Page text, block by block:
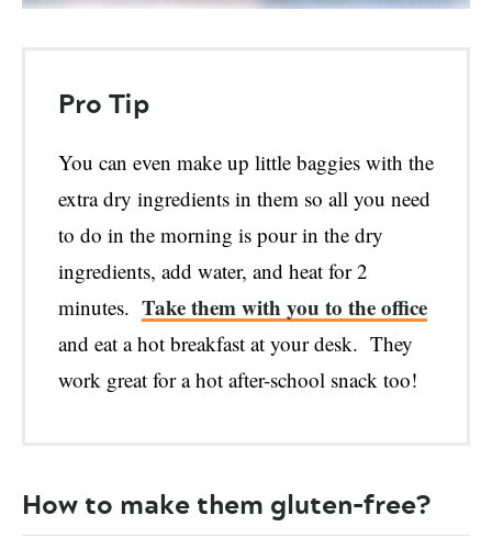
Pro Tip
You can even make up little baggies with the
extra dry ingredients in them so all you need
to do in the morning is pour in the dry
ingredients, add water, and heat for 2
minutes. Take them with you to the office
and eat a hot breakfast at your desk. They
work great for a hot after-school snack too!
How to make them gluten-free?